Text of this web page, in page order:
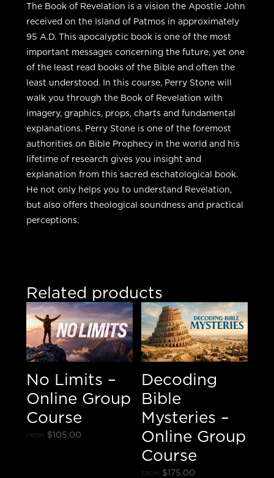
The Book of Revelation is a vision the Apostle John
received on the Island of Patmos in approximately
95 A.D. This apocalyptic book is one of the most
important messages concerning the future, yet one
of the least read books of the Bible and often the
least understood. In this course, Perry Stone will
walk you through the Book of Revelation with
imagery, graphics, props, charts and fundamental
explanations. Perry Stone is one of the foremost
authorities on Bible Prophecy in the world and his
lifetime of research gives you insight and
explanation from this sacred eschatological book.
He not only helps you to understand Revelation,
but also offers theological soundness and practical
perceptions.
Related products
No Limits –
Online Group
Course
FROM: $105.00
Decoding
Bible
Mysteries –
Online Group
Course
FROM: $175.00